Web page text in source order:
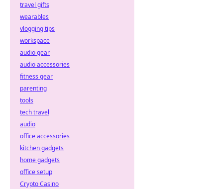
travel gifts
wearables
vlogging tips
workspace
audio gear
audio accessories
fitness gear
parenting
tools
tech travel
audio
office accessories
kitchen gadgets
home gadgets
office setup
Crypto Casino